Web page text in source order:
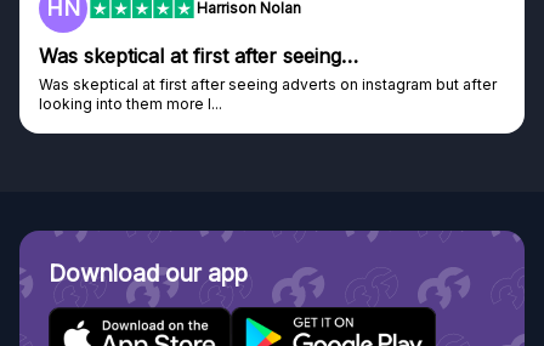
HN Harrison Nolan
Was skeptical at first after seeing…
Was skeptical at first after seeing adverts on instagram but after
looking into them more I...
Download our app